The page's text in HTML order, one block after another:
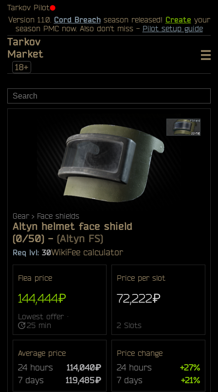
Tarkov Pilot⬤
Version 1.1.0. Cord Breachseason released! Create your
season PMC now. Also don't miss - Pilot setup guide
Tarkov
Market
18+
Gear Face shields
Altyn helmet face shield
(0/50) - (Altyn FS)
Req lvl: 30WikiFee calculator
Flea price
144,444₽
Lowest offer ·
25 min
Price per slot
72,222₽
2 Slots
Average price
24 hours
114,040₽
7 days
119,485₽
Price change
24 hours
+27%
7 days
+21%